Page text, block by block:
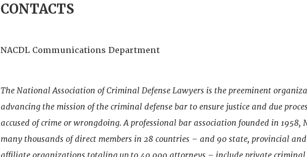
CONTACTS
NACDL Communications Department
The National Association of Criminal Defense Lawyers is the preeminent
advancing the mission of the criminal defense bar to ensure justice and due
accused of crime or wrongdoing. A professional bar association founded in 1958,
many thousands of direct members in 28 countries – and 90 state, provincial